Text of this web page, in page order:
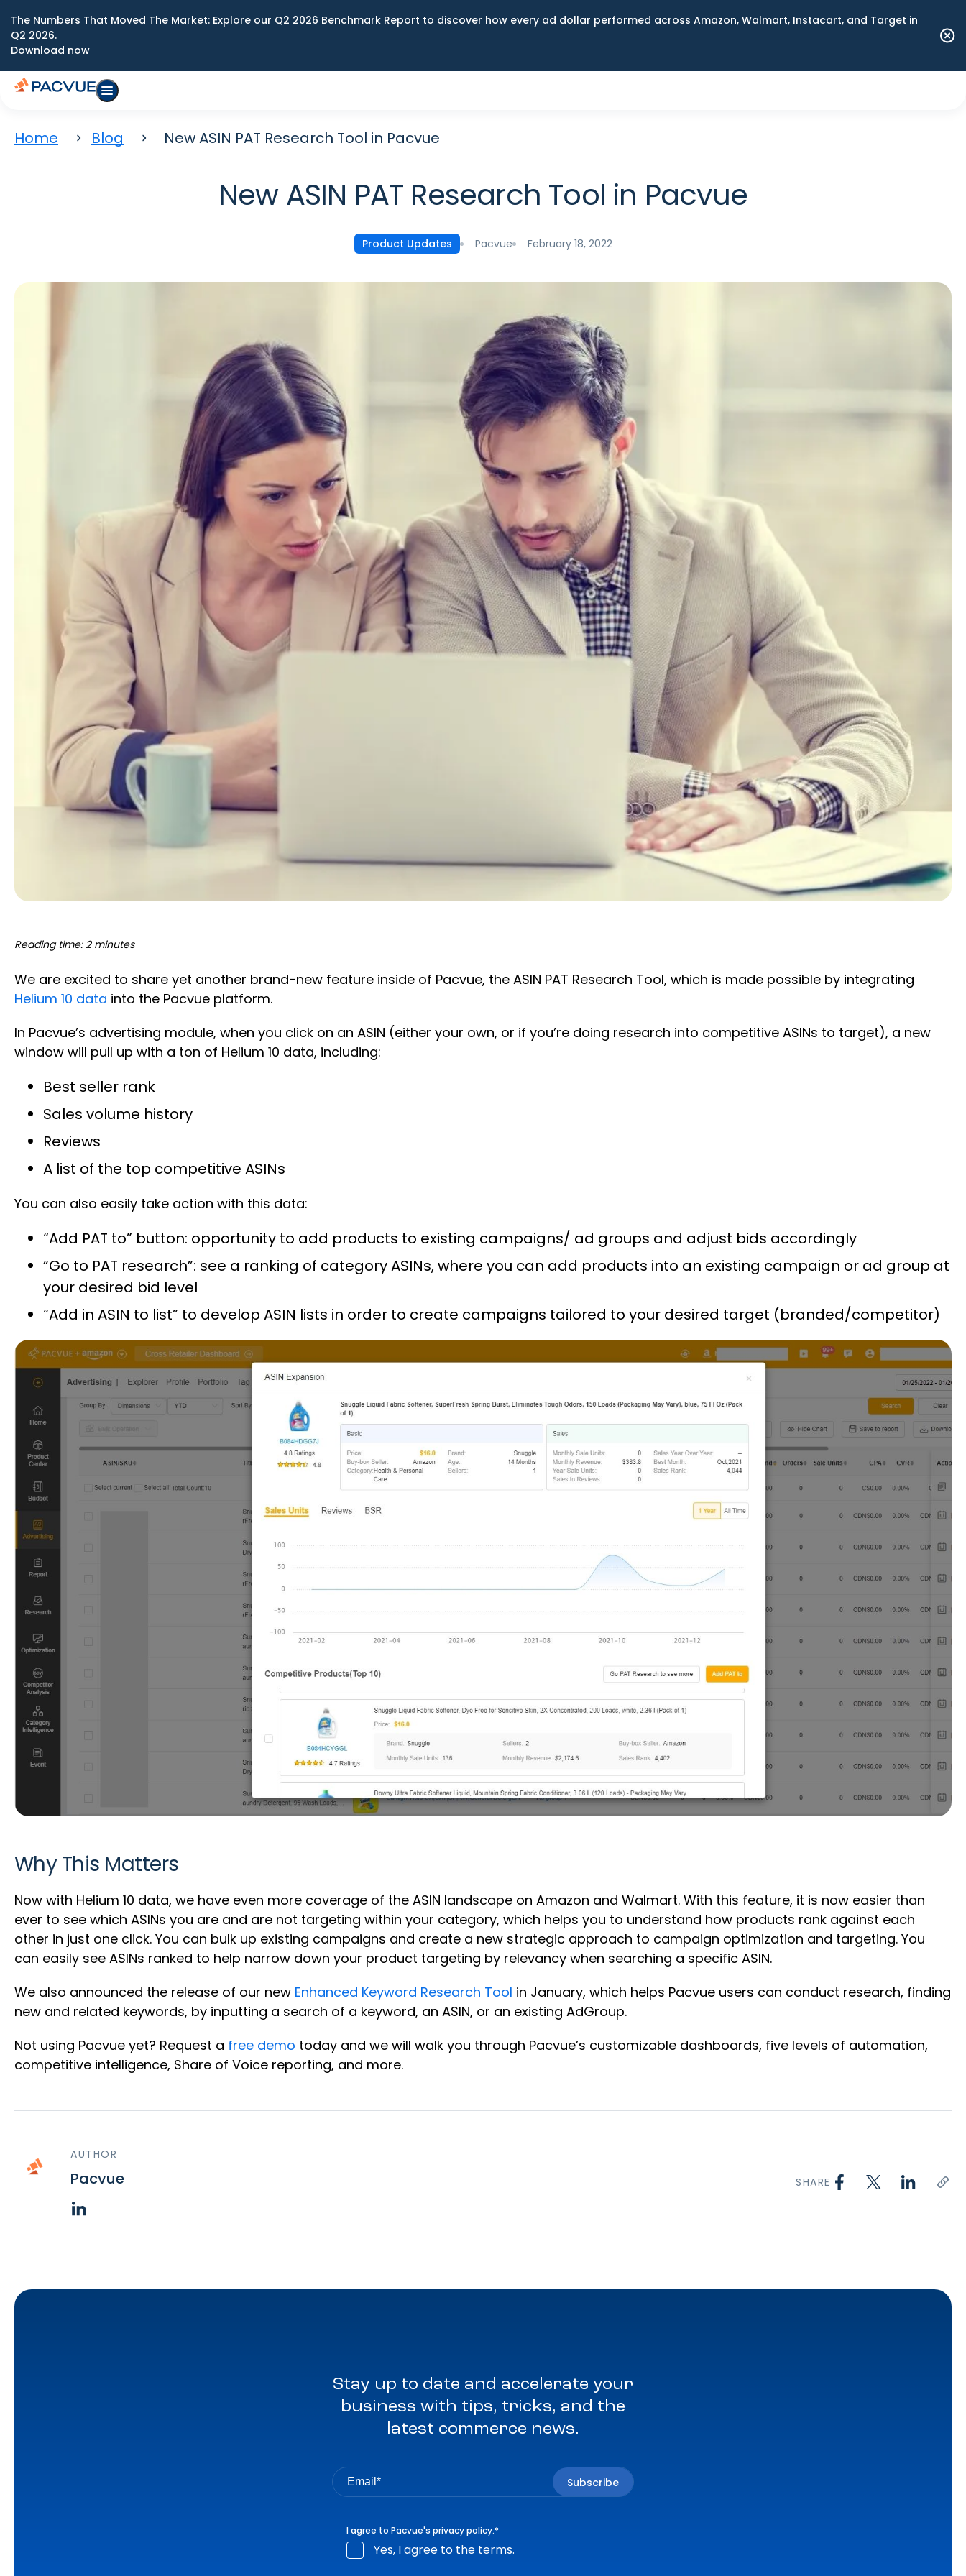
The Numbers That Moved The Market: Explore our Q2 2026 Benchmark Report to discover how every ad dollar performed across Amazon, Walmart, Instacart, and Target in
Q2 2026.
Download now
Home Blog New ASIN PAT Research Tool in Pacvue
New ASIN PAT Research Tool in Pacvue
Product Updates Pacvue February 18, 2022
Reading time: 2 minutes
We are excited to share yet another brand-new feature inside of Pacvue, the ASIN PAT Research Tool, which is made possible by integrating
Helium 10 data into the Pacvue platform.
In Pacvue’s advertising module, when you click on an ASIN (either your own, or if you’re doing research into competitive ASINs to target), a new
window will pull up with a ton of Helium 10 data, including:
Best seller rank
Sales volume history
Reviews
A list of the top competitive ASINs
You can also easily take action with this data:
“Add PAT to” button: opportunity to add products to existing campaigns/ ad groups and adjust bids accordingly
“Go to PAT research”: see a ranking of category ASINs, where you can add products into an existing campaign or ad group at
your desired bid level
“Add in ASIN to list” to develop ASIN lists in order to create campaigns tailored to your desired target (branded/competitor)
Why This Matters
Now with Helium 10 data, we have even more coverage of the ASIN landscape on Amazon and Walmart. With this feature, it is now easier than
ever to see which ASINs you are and are not targeting within your category, which helps you to understand how products rank against each
other in just one click. You can bulk up existing campaigns and create a new strategic approach to campaign optimization and targeting. You
can easily see ASINs ranked to help narrow down your product targeting by relevancy when searching a specific ASIN.
We also announced the release of our new Enhanced Keyword Research Tool in January, which helps Pacvue users can conduct research, finding
new and related keywords, by inputting a search of a keyword, an ASIN, or an existing AdGroup.
Not using Pacvue yet? Request a free demo today and we will walk you through Pacvue’s customizable dashboards, five levels of automation,
competitive intelligence, Share of Voice reporting, and more.
AUTHOR
Pacvue SHARE
Stay up to date and accelerate your
business with tips, tricks, and the
latest commerce news.
I agree to Pacvue's privacy policy.*
Yes, I agree to the terms.